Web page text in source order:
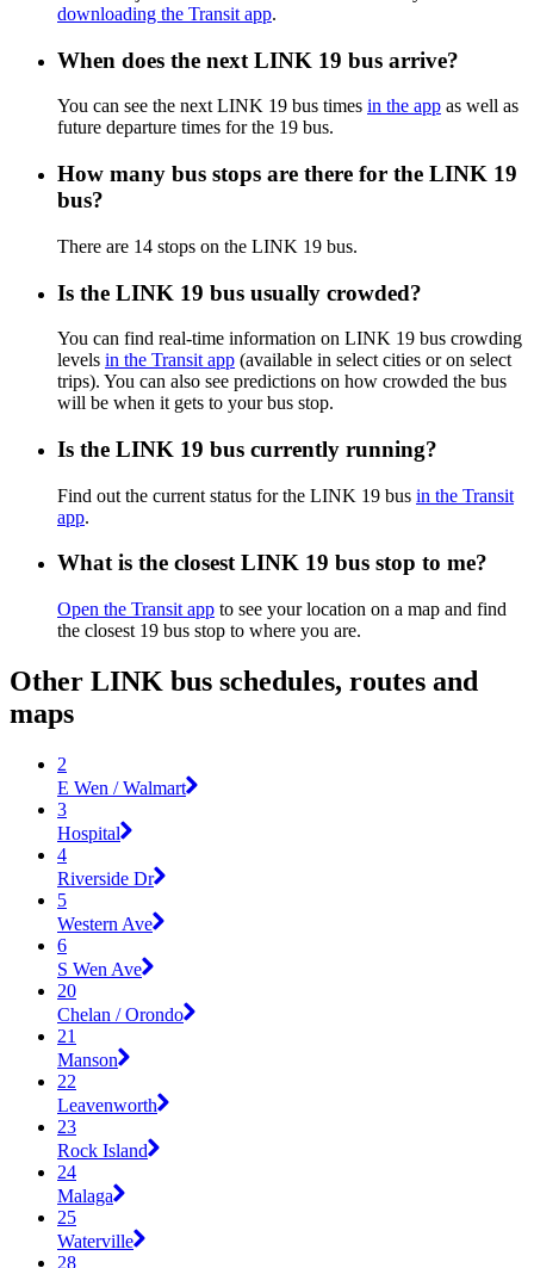
downloading the Transit app.
When does the next LINK 19 bus arrive?
You can see the next LINK 19 bus times in the app as well as
future departure times for the 19 bus.
How many bus stops are there for the LINK 19
bus?
There are 14 stops on the LINK 19 bus.
Is the LINK 19 bus usually crowded?
You can find real-time information on LINK 19 bus crowding
levels in the Transit app (available in select cities or on select
trips). You can also see predictions on how crowded the bus
will be when it gets to your bus stop.
Is the LINK 19 bus currently running?
Find out the current status for the LINK 19 bus in the Transit
app.
What is the closest LINK 19 bus stop to me?
Open the Transit app to see your location on a map and find
the closest 19 bus stop to where you are.
Other LINK bus schedules, routes and
maps
2
E Wen / Walmart
3
Hospital
4
Riverside Dr
5
Western Ave
6
S Wen Ave
20
Chelan / Orondo
21
Manson
22
Leavenworth
23
Rock Island
24
Malaga
25
Waterville
28